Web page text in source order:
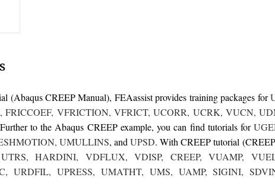
(Abaqus CREEP Manual), FEAassistprovides training packages for
,FRICCOEF, VFRICTION,VFRICT,UCORR, UCRK,VUCN,
Further to the Abaqus CREEP example, you can find tutorials for
, UMULLINS, andUPSD. With CREEP tutorial
UTRS,HARDINI, VDFLUX,VDISP, CREEP,VUAMP,
, URDFIL, UPRESS, UMATHT, UMS, UAMP,SIGINI,